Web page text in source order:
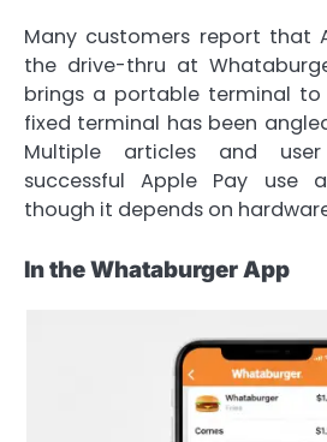
Many customers report that
the drive-thru at
brings a portable terminal
fixed terminal has been
Multiple articles and
successful Apple Pay use
though it depends on
In the Whataburger App